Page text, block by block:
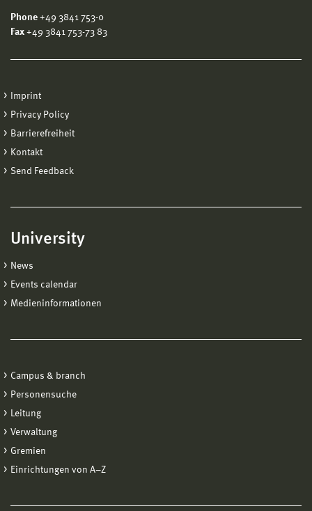
Phone +49 3841 753-0
Fax +49 3841 753-73 83
Imprint
Privacy Policy
Barrierefreiheit
Kontakt
Send Feedback
University
News
Events calendar
Medieninformationen
Campus & branch
Personensuche
Leitung
Verwaltung
Gremien
Einrichtungen von A−Z